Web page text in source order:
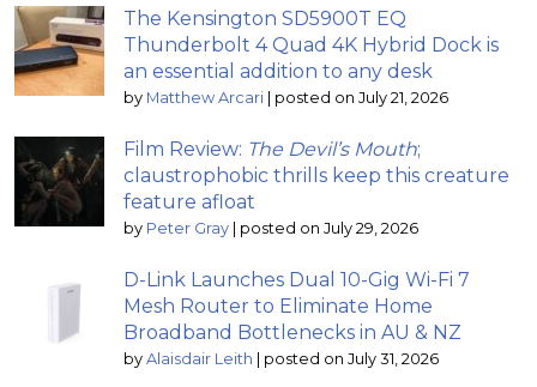
The Kensington SD5900T EQ
Thunderbolt 4 Quad 4K Hybrid Dock is
an essential addition to any desk
by Matthew Arcari posted on July 21, 2026
Film Review: The Devil’s Mouth;
claustrophobic thrills keep this creature
feature afloat
by Peter Gray posted on July 29, 2026
D-Link Launches Dual 10-Gig Wi-Fi 7
Mesh Router to Eliminate Home
Broadband Bottlenecks in AU & NZ
by Alaisdair Leith posted on July 31, 2026